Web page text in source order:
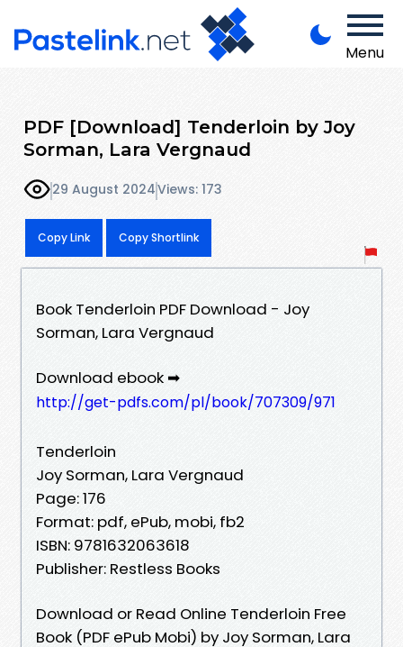
Menu
PDF [Download] Tenderloin by Joy
Sorman, Lara Vergnaud
29 August 2024Views: 173
Copy Link Copy Shortlink
Book Tenderloin PDF Download - Joy
Sorman, Lara Vergnaud
Download ebook ➡
http://get-pdfs.com/pl/book/707309/971
Tenderloin
Joy Sorman, Lara Vergnaud
Page: 176
Format: pdf, ePub, mobi, fb2
ISBN: 9781632063618
Publisher: Restless Books
Download or Read Online Tenderloin Free
Book (PDF ePub Mobi) by Joy Sorman, Lara